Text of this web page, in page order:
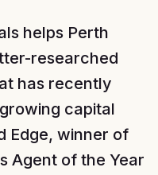
helps Perth
researched
has recently
capital
Edge, winner of
Agent of the Year